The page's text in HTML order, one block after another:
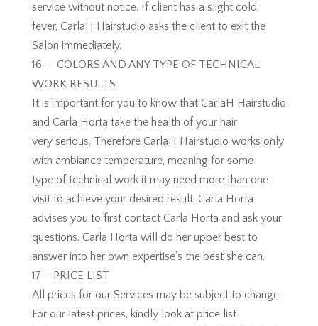
service without notice. If client has a slight cold,
fever, CarlaH Hairstudio asks the client to exit the
Salon immediately.
16 – COLORS AND ANY TYPE OF TECHNICAL
WORK RESULTS
It is important for you to know that CarlaH Hairstudio
and Carla Horta take the health of your hair
very serious. Therefore CarlaH Hairstudio works only
with ambiance temperature, meaning for some
type of technical work it may need more than one
visit to achieve your desired result. Carla Horta
advises you to first contact Carla Horta and ask your
questions. Carla Horta will do her upper best to
answer into her own expertise’s the best she can.
17 – PRICE LIST
All prices for our Services may be subject to change.
For our latest prices, kindly look at price list